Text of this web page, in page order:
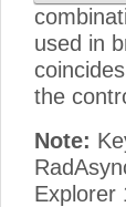
used in
the
Note:
Explorer